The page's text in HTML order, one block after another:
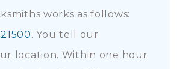
works as follows:
. You tell our
location. Within one hour